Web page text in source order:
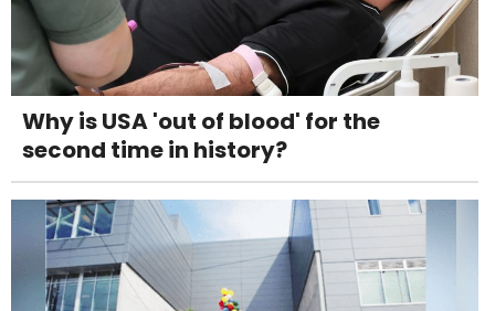
Why is USA 'out of blood' for the
second time in history?